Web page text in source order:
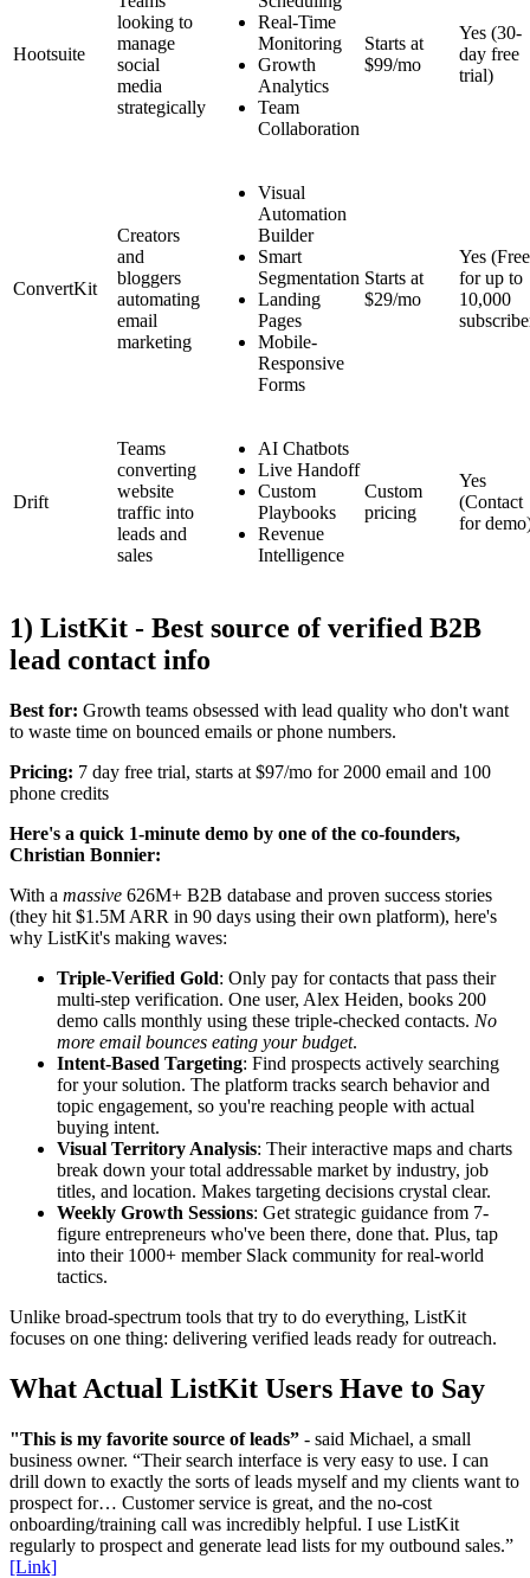
Hootsuite
looking to
manage
social
media
strategically
Real-Time
Monitoring
Growth
Analytics
Team
Collaboration
Starts at
$99/mo
Yes (30-
day free
trial)
ConvertKit
Creators
and
bloggers
automating
email
marketing
Visual
Automation
Builder
Smart
Segmentation
Landing
Pages
Mobile-
Responsive
Forms
Starts at
$29/mo
Yes (Free
for up to
10,000
Drift
Teams
converting
website
traffic into
leads and
sales
AI Chatbots
Live Handoff
Custom
Playbooks
Revenue
Intelligence
Custom
pricing
Yes
(Contact
for
1) ListKit - Best source of verified B2B
lead contact info
Best for: Growth teams obsessed with lead quality who don't want
to waste time on bounced emails or phone numbers.
Pricing: 7 day free trial, starts at $97/mo for 2000 email and 100
phone credits
Here's a quick 1-minute demo by one of the co-founders,
Christian Bonnier:
With a massive 626M+ B2B database and proven success stories
(they hit $1.5M ARR in 90 days using their own platform), here's
why ListKit's making waves:
Triple-Verified Gold: Only pay for contacts that pass their
multi-step verification. One user, Alex Heiden, books 200
demo calls monthly using these triple-checked contacts. No
more email bounces eating your budget.
Intent-Based Targeting: Find prospects actively searching
for your solution. The platform tracks search behavior and
topic engagement, so you're reaching people with actual
buying intent.
Visual Territory Analysis: Their interactive maps and charts
break down your total addressable market by industry, job
titles, and location. Makes targeting decisions crystal clear.
Weekly Growth Sessions: Get strategic guidance from 7-
figure entrepreneurs who've been there, done that. Plus, tap
into their 1000+ member Slack community for real-world
tactics.
Unlike broad-spectrum tools that try to do everything, ListKit
focuses on one thing: delivering verified leads ready for outreach.
What Actual ListKit Users Have to Say
"This is my favorite source of leads” - said Michael, a small
business owner. “Their search interface is very easy to use. I can
drill down to exactly the sorts of leads myself and my clients want to
prospect for… Customer service is great, and the no-cost
onboarding/training call was incredibly helpful. I use ListKit
regularly to prospect and generate lead lists for my outbound sales.”
[Link]